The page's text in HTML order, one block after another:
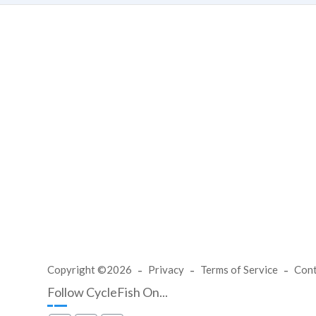
Copyright ©2026 Privacy Terms of Service
Follow CycleFish On...